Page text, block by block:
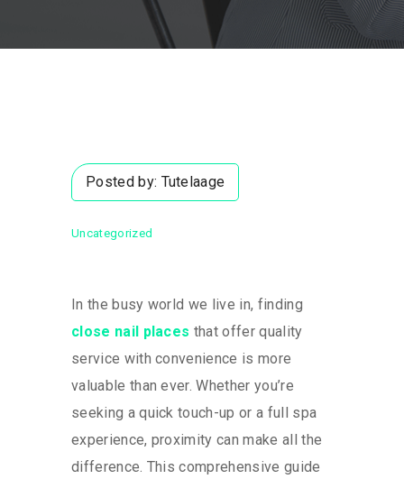
Posted by: Tutelaage
Uncategorized
In the busy world we live in, finding
close nail places that offer quality
service with convenience is more
valuable than ever. Whether you’re
seeking a quick touch-up or a full spa
experience, proximity can make all the
difference. This comprehensive guide